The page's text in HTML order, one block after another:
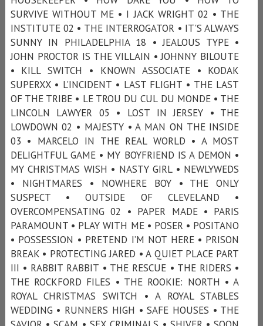
SURVIVE WITHOUT ME • I JACK WRIGHT 02 • THE
INSTITUTE 02 • THE INTERROGATOR • IT'S ALWAYS
SUNNY IN PHILADELPHIA 18 • JEALOUS TYPE •
JOHN PROCTOR IS THE VILLAIN • JOHNNY BILOUTE
• KILL SWITCH • KNOWN ASSOCIATE • KODAK
SUPERXX • L’INCIDENT • LAST FLIGHT • THE LAST
OF THE TRIBE • LE TROU DU CUL DU MONDE • THE
LINCOLN LAWYER 05 • LOST IN JERSEY • THE
LOWDOWN 02 • MAJESTY • A MAN ON THE INSIDE
03 • MARCELO IN THE REAL WORLD • A MOST
DELIGHTFUL GAME • MY BOYFRIEND IS A DEMON •
MY CHRISTMAS WISH • NASTY GIRL • NEWLYWEDS
• NIGHTMARES • NOWHERE BOY • THE ONLY
SUSPECT • OUTSIDE OF CLEVELAND •
OVERCOMPENSATING 02 • PAPER MADE • PARIS
PARAMOUNT • PLAY WITH ME • POSER • POSITANO
• POSSESSION • PRETEND I’M NOT HERE • PRISON
BREAK • PROTECTING JARED • A QUIET PLACE PART
III • RABBIT RABBIT • THE RESCUE • THE RIDERS •
THE ROCKFORD FILES • THE ROOKIE: NORTH • A
ROYAL CHRISTMAS SWITCH • A ROYAL STABLES
WEDDING • RUNNERS HIGH • SAFE HOUSES • THE